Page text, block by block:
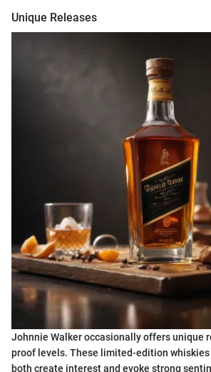
Unique Releases
Johnnie Walker occasionally offers unique
proof levels. These limited-edition
both create interest and evoke strong